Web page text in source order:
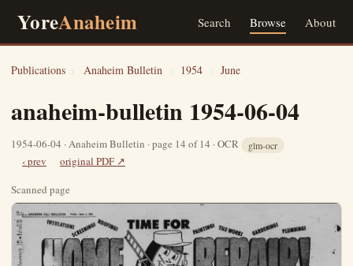
YoreAnaheim Search Browse About
Publications › Anaheim Bulletin › 1954 › June
anaheim-bulletin 1954-06-04
1954-06-04 · Anaheim Bulletin · page 14 of 14 · OCR glm-ocr
‹ prev
original PDF ↗
Scanned page